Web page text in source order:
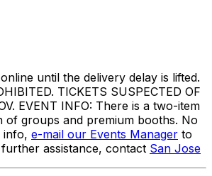
until the delivery delay is lifted.
TICKETS SUSPECTED OF
EVENT INFO: There is a two-item
of groups and premium booths. No
info, e-mail our Events Manager to
assistance, contact San Jose